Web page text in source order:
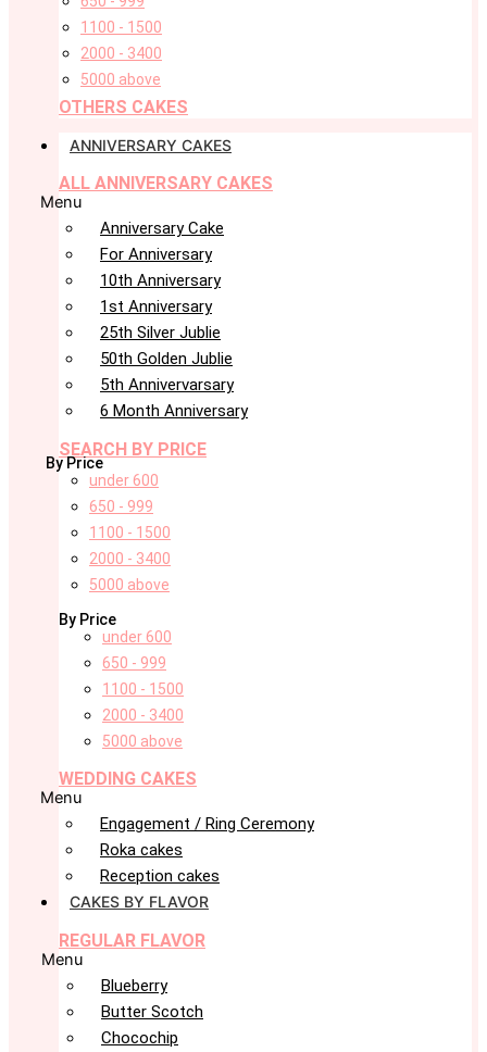
1100 - 1500
2000 - 3400
5000 above
OTHERS CAKES
ANNIVERSARY CAKES
ALL ANNIVERSARY CAKES
Menu
Anniversary Cake
For Anniversary
10th Anniversary
1st Anniversary
25th Silver Jublie
50th Golden Jublie
5th Annivervarsary
6 Month Anniversary
SEARCH BY PRICE
By Price
under 600
650 - 999
1100 - 1500
2000 - 3400
5000 above
By Price
under 600
650 - 999
1100 - 1500
2000 - 3400
5000 above
WEDDING CAKES
Menu
Engagement / Ring Ceremony
Roka cakes
Reception cakes
CAKES BY FLAVOR
REGULAR FLAVOR
Menu
Blueberry
Butter Scotch
Chocochip